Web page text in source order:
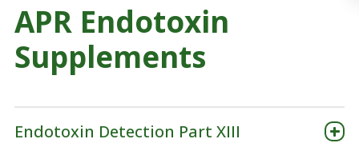
APR Endotoxin
Supplements
Endotoxin Detection Part XIII